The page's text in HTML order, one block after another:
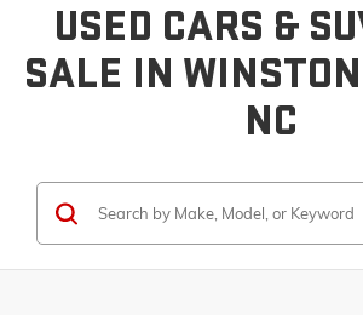
USED CARS &
SALE IN
NC